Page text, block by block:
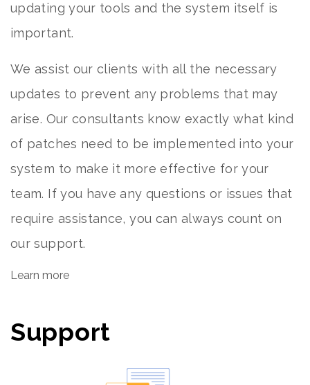
updating your tools and the system itself is
important.
We assist our clients with all the necessary
updates to prevent any problems that may
arise. Our consultants know exactly what kind
of patches need to be implemented into your
system to make it more effective for your
team. If you have any questions or issues that
require assistance, you can always count on
our support.
Learn more
Support